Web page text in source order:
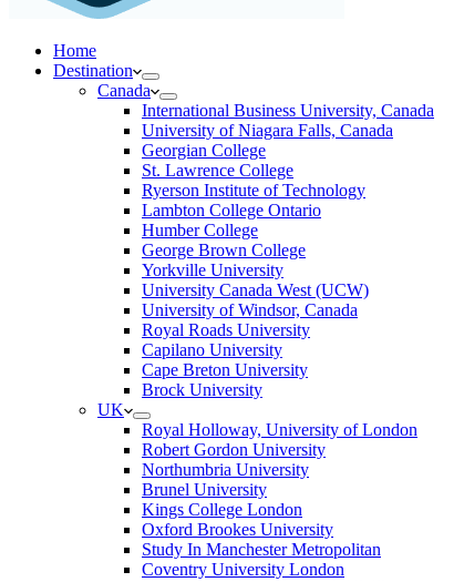
Home
Destination
Canada
International Business University, Canada
University of Niagara Falls, Canada
Georgian College
St. Lawrence College
Ryerson Institute of Technology
Lambton College Ontario
Humber College
George Brown College
Yorkville University
University Canada West (UCW)
University of Windsor, Canada
Royal Roads University
Capilano University
Cape Breton University
Brock University
UK
Royal Holloway, University of London
Robert Gordon University
Northumbria University
Brunel University
Kings College London
Oxford Brookes University
Study In Manchester Metropolitan
Coventry University London